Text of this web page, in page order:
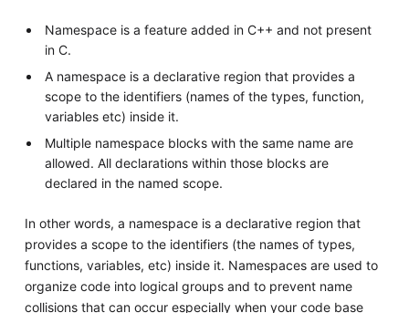
Namespace is a feature added in C++ and not present
in C.
A namespace is a declarative region that provides a
scope to the identifiers (names of the types, function,
variables etc) inside it.
Multiple namespace blocks with the same name are
allowed. All declarations within those blocks are
declared in the named scope.
In other words, a namespace is a declarative region that
provides a scope to the identifiers (the names of types,
functions, variables, etc) inside it. Namespaces are used to
organize code into logical groups and to prevent name
collisions that can occur especially when your code base